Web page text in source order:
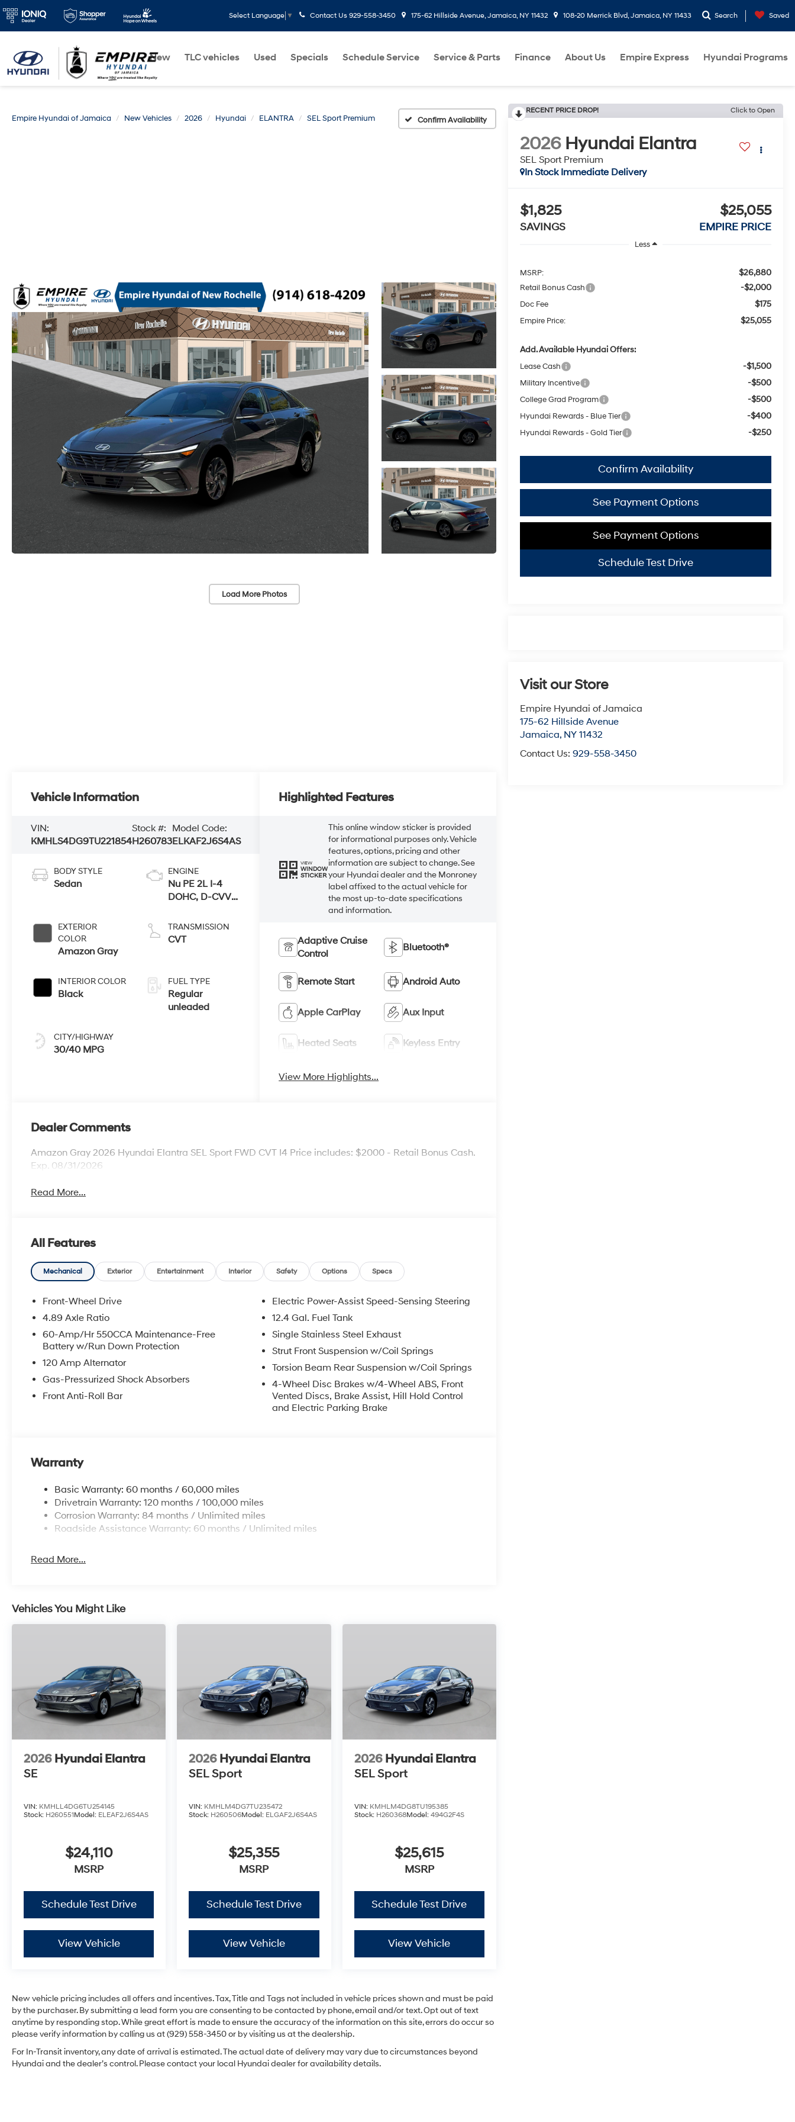
Select Language ▼ Contact Us 929-558-3450 175-62 Hillside Avenue, Jamaica, NY 11432 108-20 Merrick Blvd, Jamaica, NY 11433 Search Saved
New TLC vehicles Used Specials Schedule Service Service & Parts Finance About Us Empire Express Hyundai Programs
Empire Hyundai of Jamaica New Vehicles 2026 Hyundai ELANTRA SEL Sport Premium Confirm Availability
Load More Photos
RECENT PRICE DROP! Click to Open
2026 Hyundai Elantra
SEL Sport Premium
In Stock Immediate Delivery
$1,825
SAVINGS
$25,055
EMPIRE PRICE
Less
MSRP: $26,880
Retail Bonus Cash -$2,000
Doc Fee $175
Empire Price: $25,055
Add. Available Hyundai Offers:
Lease Cash -$1,500
Military Incentive -$500
College Grad Program -$500
Hyundai Rewards - Blue Tier -$400
Hyundai Rewards - Gold Tier -$250
Confirm Availability
See Payment Options
See Payment Options
Schedule Test Drive
Visit our Store
Empire Hyundai of Jamaica
175-62 Hillside Avenue
Jamaica, NY 11432
Contact Us:929-558-3450
Vehicle Information
VIN:
KMHLS4DG9TU221854
Stock #:
H260783
Model Code:
ELKAF2J6S4AS
BODY STYLE
Sedan
EXTERIOR
COLOR
Amazon Gray
INTERIOR COLOR
Black
CITY/HIGHWAY
30/40 MPG
ENGINE
Nu PE 2L I-4
DOHC, D-CVVT
control, regular
unleaded,
TRANSMISSION
CVT
FUEL TYPE
Regular
unleaded
Highlighted Features
VIEW
WINDOW
STICKER
This online window sticker is provided
for informational purposes only. Vehicle
features, options, pricing and other
information are subject to change. See
your Hyundai dealer and the Monroney
label affixed to the actual vehicle for
the most up-to-date specifications
and information.
Adaptive Cruise
Control
Bluetooth®
Remote Start Android Auto
Apple CarPlay Aux Input
Heated Seats Keyless Entry
View More Highlights...
Dealer Comments
Amazon Gray 2026 Hyundai Elantra SEL Sport FWD CVT I4 Price includes: $2000 - Retail Bonus Cash.
Exp. 08/31/2026
Read More...
All Features
Mechanical Exterior Entertainment Interior Safety Options Specs
Front-Wheel Drive
4.89 Axle Ratio
60-Amp/Hr 550CCA Maintenance-Free
Battery w/Run Down Protection
120 Amp Alternator
Gas-Pressurized Shock Absorbers
Front Anti-Roll Bar
Electric Power-Assist Speed-Sensing Steering
12.4 Gal. Fuel Tank
Single Stainless Steel Exhaust
Strut Front Suspension w/Coil Springs
Torsion Beam Rear Suspension w/Coil Springs
4-Wheel Disc Brakes w/4-Wheel ABS, Front
Vented Discs, Brake Assist, Hill Hold Control
and Electric Parking Brake
Warranty
Basic Warranty: 60 months / 60,000 miles
Drivetrain Warranty: 120 months / 100,000 miles
Corrosion Warranty: 84 months / Unlimited miles
Roadside Assistance Warranty: 60 months / Unlimited miles
Read More...
Vehicles You Might Like
2026 Hyundai Elantra
SE
VIN: KMHLL4DG6TU254145
Stock: H260551Model: ELEAF2J6S4AS
$24,110
MSRP
Schedule Test Drive
View Vehicle
2026 Hyundai Elantra
SEL Sport
VIN: KMHLM4DG7TU235472
Stock: H260506Model: ELGAF2J6S4AS
$25,355
MSRP
Schedule Test Drive
View Vehicle
2026 Hyundai Elantra
SEL Sport
VIN: KMHLM4DG8TU195385
Stock: H260368Model: 494G2F4S
$25,615
MSRP
Schedule Test Drive
View Vehicle
New vehicle pricing includes all offers and incentives. Tax, Title and Tags not included in vehicle prices shown and must be paid
by the purchaser. By submitting a lead form you are consenting to be contacted by phone, email and/or text. Opt out of text
anytime by responding stop. While great effort is made to ensure the accuracy of the information on this site, errors do occur so
please verify information by calling us at (929) 558-3450 or by visiting us at the dealership.
For In-Transit inventory, any date of arrival is estimated. The actual date of delivery may vary due to circumstances beyond
Hyundai and the dealer’s control. Please contact your local Hyundai dealer for availability details.